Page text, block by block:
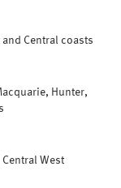
Central coasts
Hunter,
West